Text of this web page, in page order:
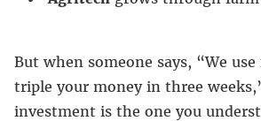
But when someone says, “We
triple your money in three
investment is the one you